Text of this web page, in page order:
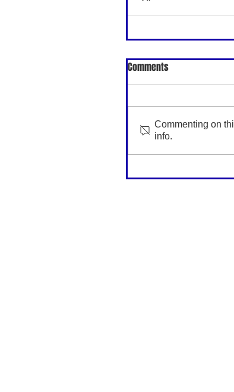
Comments
Commenting on
info.